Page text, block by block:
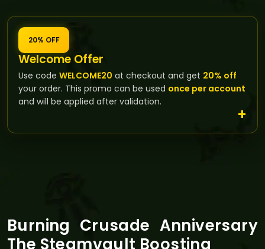
20% OFF
Welcome Offer
Use code WELCOME20 at checkout and get 20% off
your order. This promo can be used once per account
and will be applied after validation.
Burning Crusade Anniversary
The Steamvault Boosting